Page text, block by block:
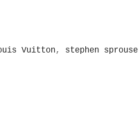
Vuitton, stephen sprouse